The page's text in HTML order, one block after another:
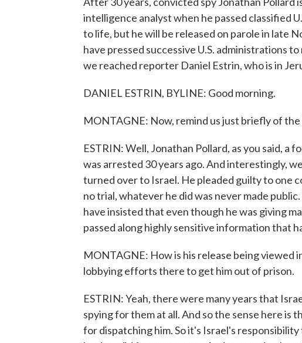
intelligence analyst when he passed classified
to life, but he will be released on parole in late
have pressed successive U.S. administrations
we reached reporter Daniel Estrin, who is in
DANIEL ESTRIN, BYLINE: Good morning.
MONTAGNE: Now, remind us just briefly of
ESTRIN: Well, Jonathan Pollard, as you said, a
was arrested 30 years ago. And interestingly,
turned over to Israel. He pleaded guilty to one
no trial, whatever he did was never made
have insisted that even though he was giving
passed along highly sensitive information that
MONTAGNE: How is his release being viewed
lobbying efforts there to get him out of prison.
ESTRIN: Yeah, there were many years that
spying for them at all. And so the sense here is
for dispatching him. So it's Israel's